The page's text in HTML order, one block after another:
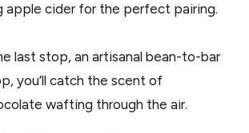
apple cider for the perfect pairing.
last stop, an artisanal bean-to-bar
you’ll catch the scent of
wafting through the air.